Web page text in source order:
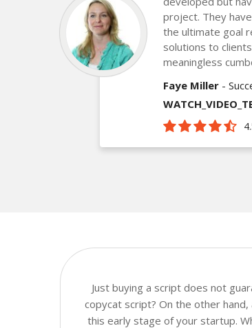
project. They
the ultimate goal
solutions to
meaningless
Faye Miller -
Just buying a script does not
copycat script? On the other
this early stage of your startup.